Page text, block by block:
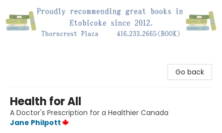
Go back
Health for All
A Doctor's Prescription for a Healthier Canada
Jane Philpott